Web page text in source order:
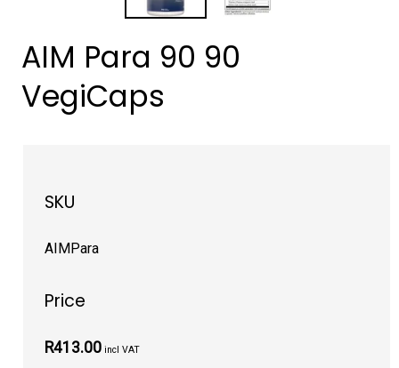
AIM Para 90 90
VegiCaps
SKU
AIMPara
Price
R413.00 incl VAT